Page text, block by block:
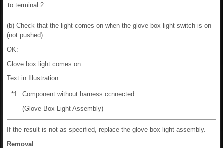
to terminal 2.
(b) Check that the light comes on when the glove box light switch is on
(not pushed).
OK:
Glove box light comes on.
Text in Illustration
*1
Component without harness connected
(Glove Box Light Assembly)
If the result is not as specified, replace the glove box light assembly.
Removal